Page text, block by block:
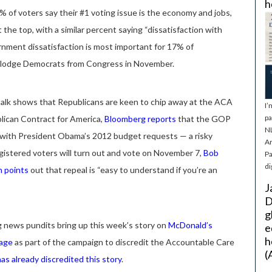
of voters say their #1 voting issue is the economy and jobs,
top, with a similar percent saying “dissatisfaction with
dissatisfaction is most important for 17% of
Democrats from Congress in November.
shows that Republicans are keen to chip away at the ACA
Contract for America, Bloombergreports that the GOP
President Obama’s 2012 budget requests — a risky
voters will turn out and vote on November 7, Bob
points out that repeal is “easy to understand if you’re an
pundits bring up this week’s story on McDonald’s
as part of the campaign to discredit the Accountable Care
already discredited this story.